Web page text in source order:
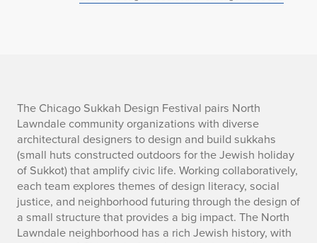
C
h
i
c
a
The Chicago Sukkah Design Festival pairs North
Lawndale community organizations with diverse
architectural designers to design and build sukkahs
(small huts constructed outdoors for the Jewish holiday
of Sukkot) that amplify civic life. Working collaboratively,
each team explores themes of design literacy, social
justice, and neighborhood futuring through the design of
a small structure that provides a big impact. The North
Lawndale neighborhood has a rich Jewish history, with